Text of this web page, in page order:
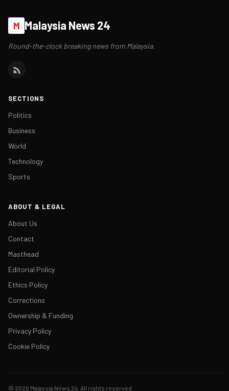
M Malaysia News 24
Round-the-clock breaking news from Malaysia.
SECTIONS
Politics
Business
World
Technology
Sports
ABOUT & LEGAL
About Us
Contact
Masthead
Editorial Policy
Ethics Policy
Corrections
Ownership & Funding
Privacy Policy
Cookie Policy
© 2026 Malaysia News 24. All rights reserved.